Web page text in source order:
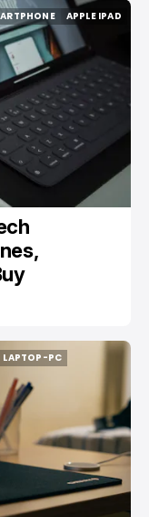
APPLE IPAD
APPLE IPAD
LAPTOP-PC